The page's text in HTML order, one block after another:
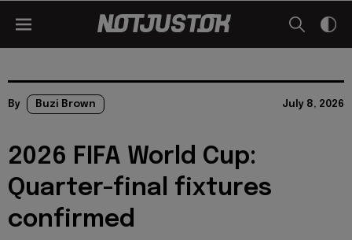
By Buzi Brown July 8, 2026
2026 FIFA World Cup:
Quarter-final fixtures
confirmed